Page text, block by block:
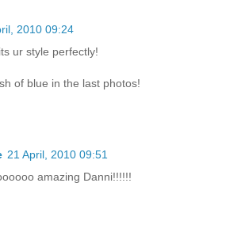
2010 09:24
ur style perfectly!
of blue in the last photos!
21 April, 2010 09:51
amazing Danni!!!!!!